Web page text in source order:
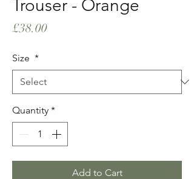
Trouser - Orange
£38.00Price
Size *
Quantity *
Add to Cart